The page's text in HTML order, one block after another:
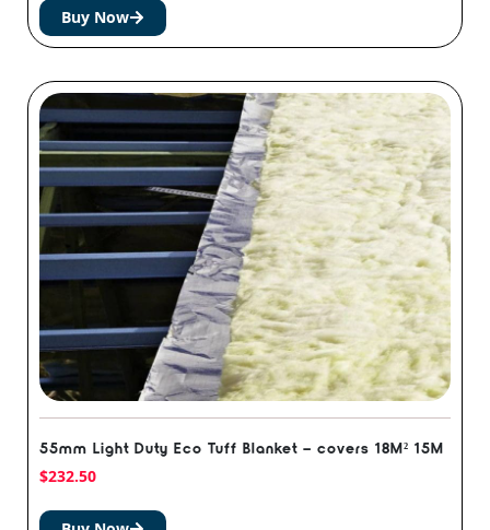
Buy Now
55mm Light Duty Eco Tuff Blanket – covers 18M² 15M
$232.50